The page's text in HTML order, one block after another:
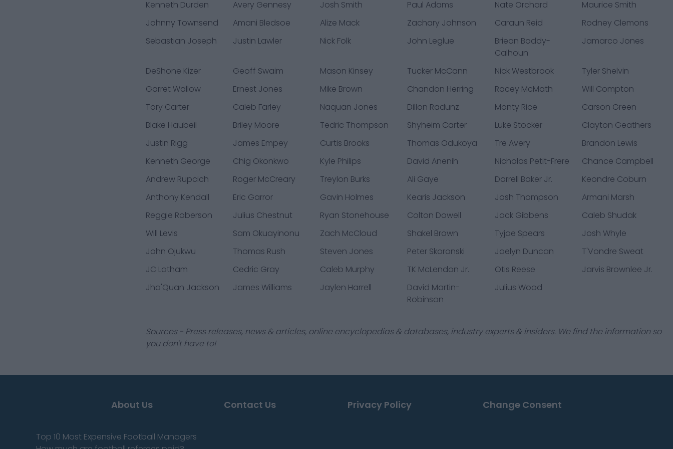
Kenneth Durden
Avery Gennesy Josh Smith Paul Adams Nate Orchard
Maurice Smith
Johnny Townsend
Amani Bledsoe Alize Mack Zachary Johnson Caraun Reid
Rodney Clemons
Sebastian Joseph
Justin Lawler Nick Folk John Leglue
Briean Boddy-
Calhoun
Jamarco Jones
DeShone Kizer Geoff Swaim Mason Kinsey Tucker McCann Nick Westbrook
Tyler Shelvin
Garret Wallow
Ernest Jones Mike Brown Chandon Herring Racey McMath
Will Compton
Tory Carter
Caleb Farley Naquan Jones Dillon Radunz Monty Rice
Carson Green
Blake Haubeil
Briley Moore Tedric Thompson Shyheim Carter Luke Stocker
Clayton Geathers
Justin Rigg
James Empey Curtis Brooks Thomas Odukoya Tre Avery
Brandon Lewis
Kenneth George
Chig Okonkwo Kyle Philips David Anenih Nicholas Petit-Frere
Chance Campbell
Andrew Rupcich
Roger McCreary Treylon Burks Ali Gaye Darrell Baker Jr.
Keondre Coburn
Anthony Kendall
Eric Garror Gavin Holmes Kearis Jackson Josh Thompson
Armani Marsh
Reggie Roberson
Julius Chestnut Ryan Stonehouse Colton Dowell Jack Gibbens
Caleb Shudak
Will Levis
Sam Okuayinonu Zach McCloud Shakel Brown Tyjae Spears
Josh Whyle
John Ojukwu
Thomas Rush Steven Jones Peter Skoronski Jaelyn Duncan
T'Vondre Sweat
JC Latham
Cedric Gray Caleb Murphy TK McLendon Jr. Otis Reese
Jarvis Brownlee Jr.
Jha'Quan Jackson
James Williams Jaylen Harrell
David Martin-
Robinson
Julius Wood
Sources - Press releases, news & articles, online encyclopedias & databases, industry experts & insiders. We find the information so
you don't have to!
About Us Contact Us Privacy Policy Change Consent
Top 10 Most Expensive Football Managers